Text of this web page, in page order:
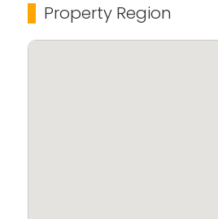
Property Region